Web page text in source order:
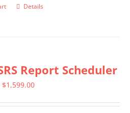
Details
Report Scheduler
$1,599.00Price